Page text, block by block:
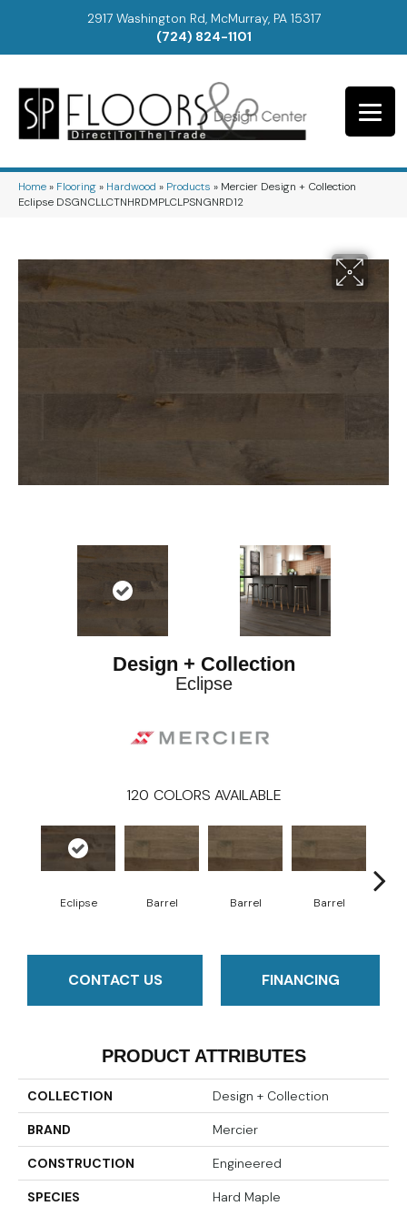
2917 Washington Rd, McMurray, PA 15317
(724) 824-1101
Home» Flooring» Hardwood » Products » Mercier Design + Collection
Eclipse DSGNCLLCTNHRDMPLCLPSNGNRD12
Design + Collection
Eclipse
120 COLORS AVAILABLE
Eclipse Barrel Barrel Barrel
CONTACT US FINANCING
PRODUCT ATTRIBUTES
COLLECTION Design + Collection
BRAND Mercier
CONSTRUCTION Engineered
SPECIES Hard Maple